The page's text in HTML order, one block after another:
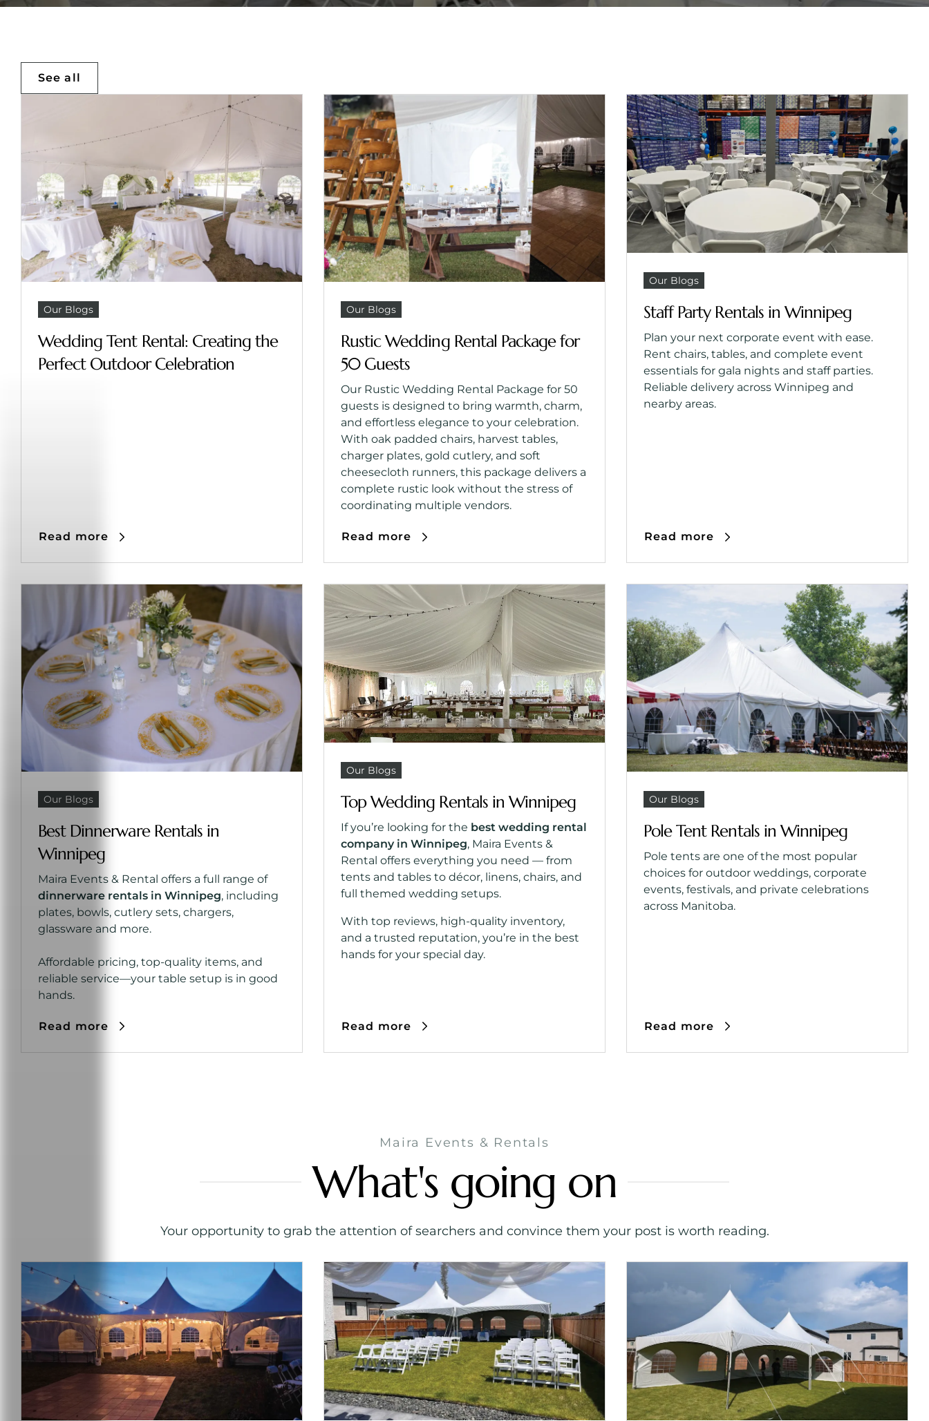
See all
Our Blogs
Wedding Tent Rental: Creating the
Perfect Outdoor Celebration
Read more
Our Blogs
Rustic Wedding Rental Package for
50 Guests
Our Rustic Wedding Rental Package for 50
guests is designed to bring warmth, charm,
and effortless elegance to your celebration.
With oak padded chairs, harvest tables,
charger plates, gold cutlery, and soft
cheesecloth runners, this package delivers a
complete rustic look without the stress of
coordinating multiple vendors.
Read more
Our Blogs
Staff Party Rentals in Winnipeg
Plan your next corporate event with ease.
Rent chairs, tables, and complete event
essentials for gala nights and staff parties.
Reliable delivery across Winnipeg and
nearby areas.
Read more
Our Blogs
Best Dinnerware Rentals in
Winnipeg
Maira Events & Rental offers a full range of
dinnerware rentals in Winnipeg, including
plates, bowls, cutlery sets, chargers,
glassware and more.
Affordable pricing, top-quality items, and
reliable service—your table setup is in good
hands.
Read more
Our Blogs
Top Wedding Rentals in Winnipeg
If you’re looking for the best wedding rental
company in Winnipeg, Maira Events &
Rental offers everything you need — from
tents and tables to décor, linens, chairs, and
full themed wedding setups.
With top reviews, high-quality inventory,
and a trusted reputation, you’re in the best
hands for your special day.
Read more
Our Blogs
Pole Tent Rentals in Winnipeg
Pole tents are one of the most popular
choices for outdoor weddings, corporate
events, festivals, and private celebrations
across Manitoba.
Read more
Maira Events & Rentals
What's going on
Your opportunity to grab the attention of searchers and convince them your post is worth reading.